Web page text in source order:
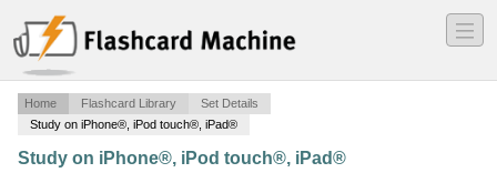
―
―
―
Home Flashcard Library
Set Details
Study on iPhone®, iPod touch®, iPad®
Study on iPhone®, iPod touch®, iPad®